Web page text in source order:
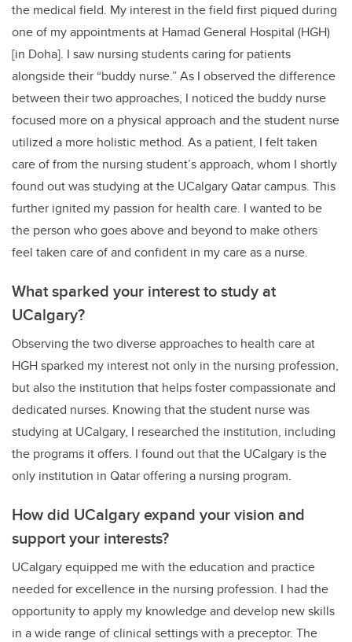
the medical field. My interest in the field first piqued during
one of my appointments at Hamad General Hospital (HGH)
[in Doha]. I saw nursing students caring for patients
alongside their “buddy nurse.” As I observed the difference
between their two approaches, I noticed the buddy nurse
focused more on a physical approach and the student nurse
utilized a more holistic method. As a patient, I felt taken
care of from the nursing student’s approach, whom I shortly
found out was studying at the UCalgary Qatar campus. This
further ignited my passion for health care. I wanted to be
the person who goes above and beyond to make others
feel taken care of and confident in my care as a nurse.
What sparked your interest to study at
UCalgary?
Observing the two diverse approaches to health care at
HGH sparked my interest not only in the nursing profession,
but also the institution that helps foster compassionate and
dedicated nurses. Knowing that the student nurse was
studying at UCalgary, I researched the institution, including
the programs it offers. I found out that the UCalgary is the
only institution in Qatar offering a nursing program.
How did UCalgary expand your vision and
support your interests?
UCalgary equipped me with the education and practice
needed for excellence in the nursing profession. I had the
opportunity to apply my knowledge and develop new skills
in a wide range of clinical settings with a preceptor. The